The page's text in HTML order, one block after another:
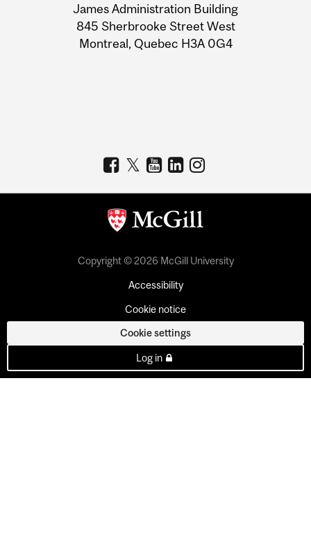
Information
James Administration Building
845 Sherbrooke Street West
Montreal, Quebec H3A 0G4
Copyright © 2026 McGill University
Accessibility
Cookie notice
Cookie settings
Log in